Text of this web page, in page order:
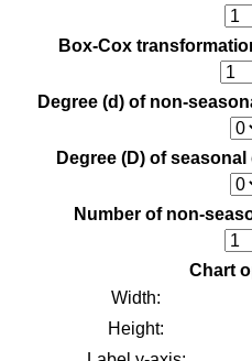
Box-Cox
Degree (d) of non-
Degree (D) of
Number of non-
Chart
Width:
Height: